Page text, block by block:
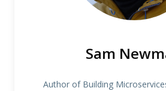
Sam
Author of Building